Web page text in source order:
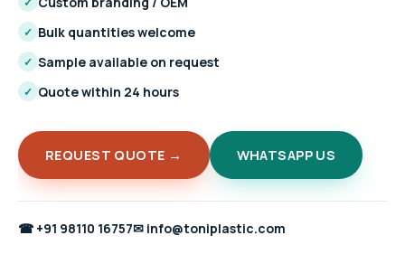
✓ Bulk quantities welcome
✓ Sample available on request
✓ Quote within 24 hours
REQUEST QUOTE → WHATSAPP US
☎ +91 98110 16757✉ info@toniplastic.com